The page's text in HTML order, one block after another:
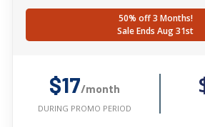
50% off 3 Months!
Sale Ends Aug 31st
$17/month
DURING PROMO PERIOD